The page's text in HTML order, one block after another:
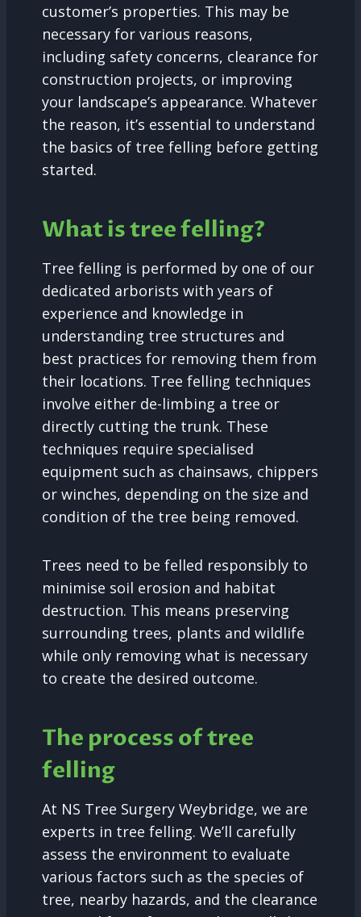
customer’s properties. This may be
necessary for various reasons,
including safety concerns, clearance for
construction projects, or improving
your landscape’s appearance. Whatever
the reason, it’s essential to understand
the basics of tree felling before getting
started.
What is tree felling?
Tree felling is performed by one of our
dedicated arborists with years of
experience and knowledge in
understanding tree structures and
best practices for removing them from
their locations. Tree felling techniques
involve either de-limbing a tree or
directly cutting the trunk. These
techniques require specialised
equipment such as chainsaws, chippers
or winches, depending on the size and
condition of the tree being removed.
Trees need to be felled responsibly to
minimise soil erosion and habitat
destruction. This means preserving
surrounding trees, plants and wildlife
while only removing what is necessary
to create the desired outcome.
The process of tree
felling
At NS Tree Surgery Weybridge, we are
experts in tree felling. We’ll carefully
assess the environment to evaluate
various factors such as the species of
tree, nearby hazards, and the clearance